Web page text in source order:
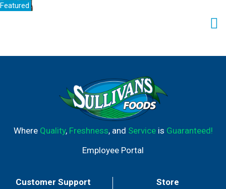
Featured
Where Quality, Freshness, and Serviceis Guaranteed!
Employee Portal
Customer Support Store